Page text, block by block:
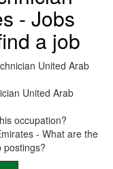
- Jobs
a job
United Arab
United Arab
occupation?
- What are the
postings?